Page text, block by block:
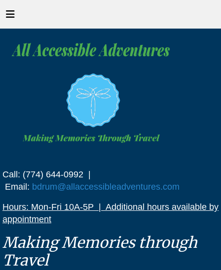
Call: (774) 644-0992 |
Email: bdrum@allaccessibleadventures.com
Hours: Mon-Fri 10A-5P | Additional hours available by
appointment
Making Memories through
Travel